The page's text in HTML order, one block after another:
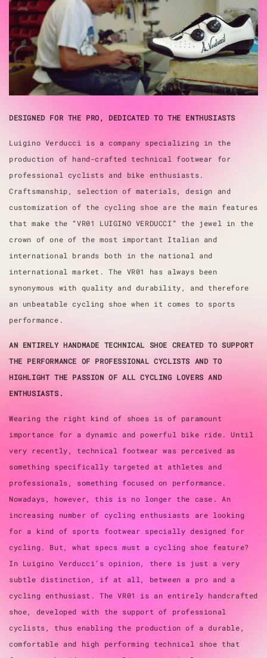
DESIGNED FOR THE PRO, DEDICATED TO THE ENTHUSIASTS
Luigino Verducci is a company specializing in the
production of hand-crafted technical footwear for
professional cyclists and bike enthusiasts.
Craftsmanship, selection of materials, design and
customization of the cycling shoe are the main features
that make the “VR01 LUIGINO VERDUCCI” the jewel in the
crown of one of the most important Italian and
international brands both in the national and
international market. The VR01 has always been
synonymous with quality and durability, and therefore
an unbeatable cycling shoe when it comes to sports
performance.
AN ENTIRELY HANDMADE TECHNICAL SHOE CREATED TO SUPPORT
THE PERFORMANCE OF PROFESSIONAL CYCLISTS AND TO
HIGHLIGHT THE PASSION OF ALL CYCLING LOVERS AND
ENTHUSIASTS.
Wearing the right kind of shoes is of paramount
importance for a dynamic and powerful bike ride. Until
very recently, technical footwear was perceived as
something specifically targeted at athletes and
professionals, something focused on performance.
Nowadays, however, this is no longer the case. An
increasing number of cycling enthusiasts are looking
for a kind of sports footwear specially designed for
cycling. But, what specs must a cycling shoe feature?
In Luigino Verducci’s opinion, there is just a very
subtle distinction, if at all, between a pro and a
cycling enthusiast. The VR01 is an entirely handcrafted
shoe, developed with the support of professional
cyclists, thus enabling the production of a durable,
comfortable and high performing technical shoe that